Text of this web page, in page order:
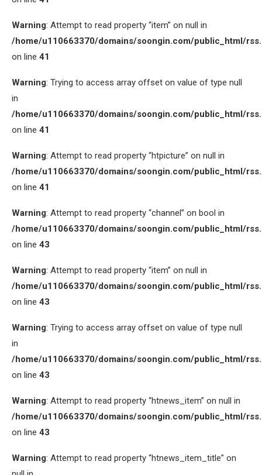
Warning: Attempt to read property “item” on null in
/home/u110663370/domains/soongin.com/public_html/
on line 41
Warning: Trying to access array offset on value of type null
in
/home/u110663370/domains/soongin.com/public_html/
on line 41
Warning: Attempt to read property “htpicture” on null in
/home/u110663370/domains/soongin.com/public_html/
on line 41
Warning: Attempt to read property “channel” on bool in
/home/u110663370/domains/soongin.com/public_html/
on line 43
Warning: Attempt to read property “item” on null in
/home/u110663370/domains/soongin.com/public_html/
on line 43
Warning: Trying to access array offset on value of type null
in
/home/u110663370/domains/soongin.com/public_html/
on line 43
Warning: Attempt to read property “htnews_item” on null in
/home/u110663370/domains/soongin.com/public_html/
on line 43
Warning: Attempt to read property “htnews_item_title” on